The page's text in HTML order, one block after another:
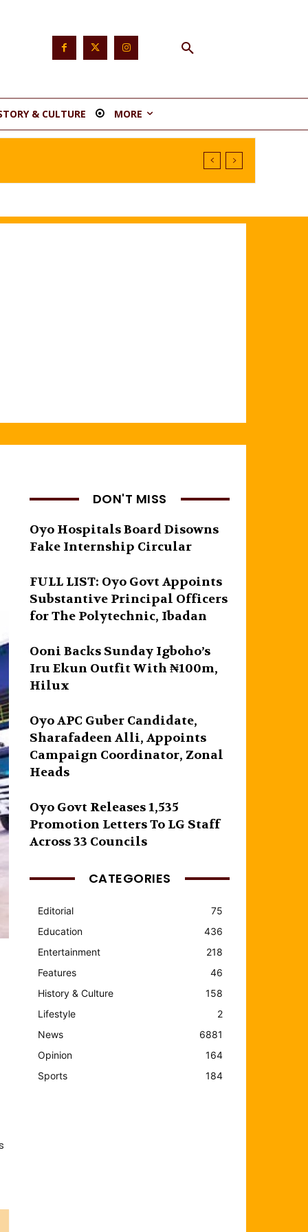
& CULTURE MORE
DON'T MISS
Oyo Hospitals Board Disowns
Fake Internship Circular
FULL LIST: Oyo Govt Appoints
Substantive Principal Officers
for The Polytechnic, Ibadan
Ooni Backs Sunday Igboho’s
Iru Ekun Outfit With ₦100m,
Hilux
Oyo APC Guber Candidate,
Sharafadeen Alli, Appoints
Campaign Coordinator, Zonal
Heads
Oyo Govt Releases 1,535
Promotion Letters To LG Staff
Across 33 Councils
CATEGORIES
Editorial
75
Education
436
Entertainment
218
Features
46
History & Culture
158
Lifestyle
2
News
6881
Opinion
164
Sports
184